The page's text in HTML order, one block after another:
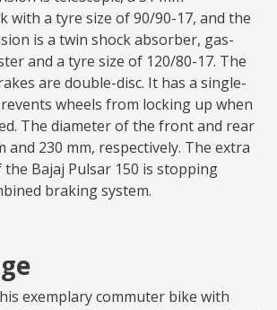
with a tyre size of 90/90-17, and the
is a twin shock absorber, gas-
and a tyre size of 120/80-17. The
are double-disc. It has a single-
wheels from locking up when
The diameter of the front and rear
and 230 mm, respectively. The extra
Bajaj Pulsar 150 is stopping
braking system.
exemplary commuter bike with